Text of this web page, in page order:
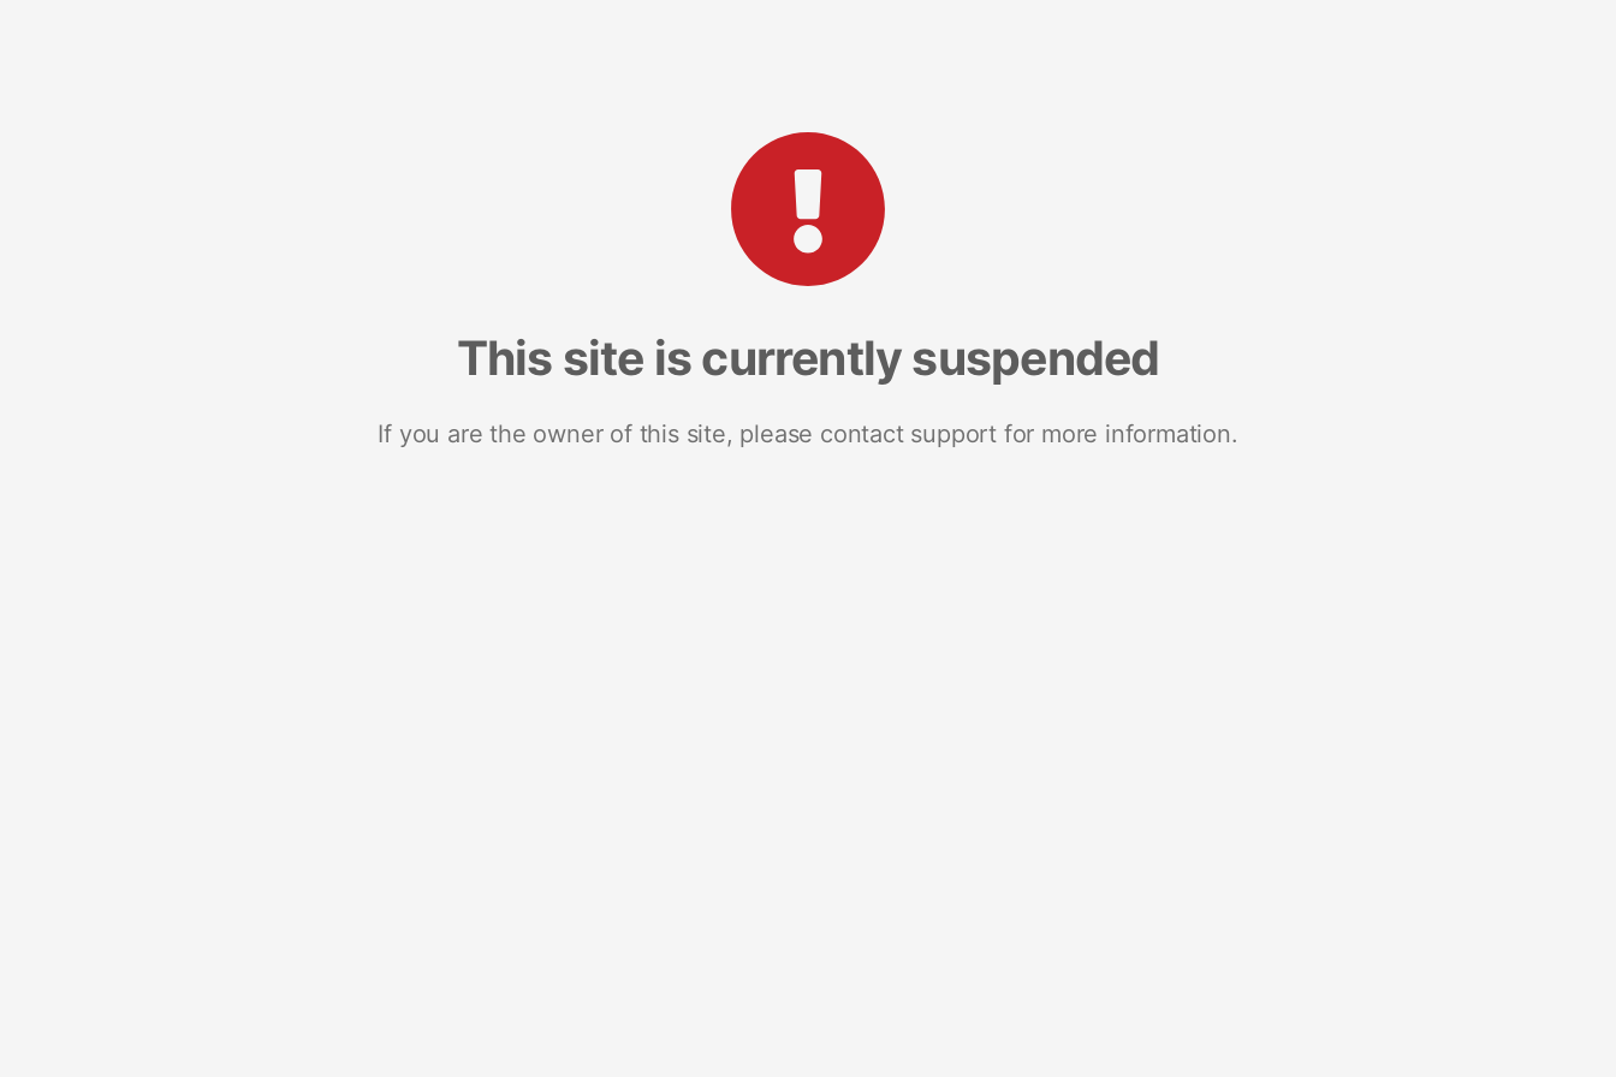
This site is currently suspended
If you are the owner of this site, please contact support for more information.